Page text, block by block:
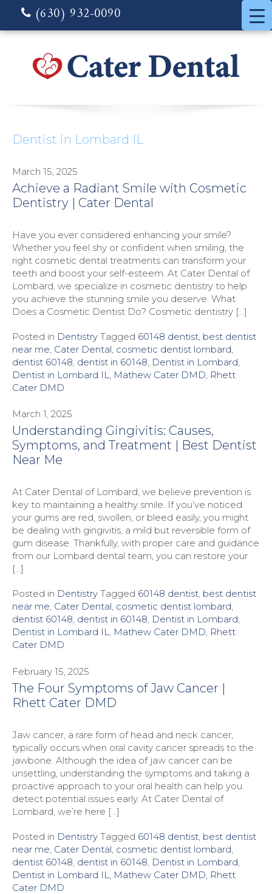
(630) 932-0090
Dentist in Lombard IL
March 15, 2025
Achieve a Radiant Smile with Cosmetic
Dentistry | Cater Dental
Have you ever considered enhancing your smile?
Whether you feel shy or confident when smiling, the
right cosmetic dental treatments can transform your
teeth and boost your self-esteem. At Cater Dental of
Lombard, we specialize in cosmetic dentistry to help
you achieve the stunning smile you deserve. What
Does a Cosmetic Dentist Do? Cosmetic dentistry […]
Posted in Dentistry Tagged 60148 dentist best dentist
near me Cater Dental cosmetic dentist lombard
dentist 60148 dentist in 60148 Dentist in Lombard
Dentist in Lombard IL
Mathew Cater DMD Rhett
Cater DMD
March 1, 2025
Understanding Gingivitis: Causes,
Symptoms, and Treatment | Best Dentist
Near Me
At Cater Dental of Lombard, we believe prevention is
key to maintaining a healthy smile. If you’ve noticed
your gums are red, swollen, or bleed easily, you might
be dealing with gingivitis, a mild but reversible form of
gum disease. Thankfully, with proper care and guidance
from our Lombard dental team, you can restore your
[…]
Posted in Dentistry Tagged 60148 dentist, best dentist
near me, Cater Dental, cosmetic dentist lombard,
dentist 60148, dentist in 60148, Dentist in Lombard,
Dentist in Lombard IL, Mathew Cater DMD, Rhett
Cater DMD
February 15, 2025
The Four Symptoms of Jaw Cancer |
Rhett Cater DMD
Jaw cancer, a rare form of head and neck cancer,
typically occurs when oral cavity cancer spreads to the
jawbone. Although the idea of jaw cancer can be
unsettling, understanding the symptoms and taking a
proactive approach to your oral health can help you
detect potential issues early. At Cater Dental of
Lombard, we’re here […]
Posted in Dentistry Tagged 60148 dentist best dentist
near me Cater Dental cosmetic dentist lombard
dentist 60148 dentist in 60148 Dentist in Lombard
Dentist in Lombard IL
Mathew Cater DMD Rhett
Cater DMD